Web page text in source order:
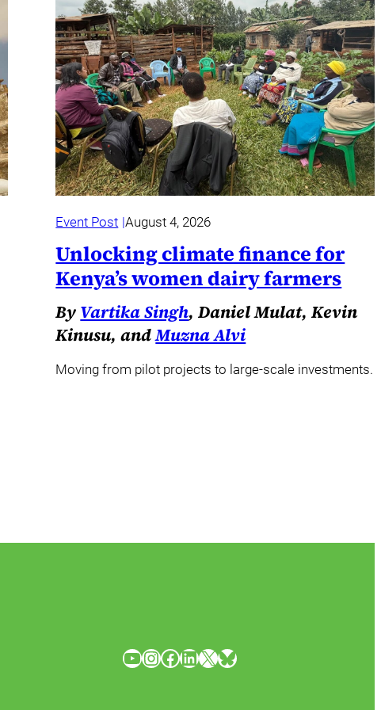
Event Post August 4, 2026
Unlocking climate finance for
Kenya’s women dairy farmers
By Vartika Singh, Daniel Mulat, Kevin
Kinusu, andMuzna Alvi
Moving from pilot projects to large-scale investments.
YouTube InstagramFacebook LinkedIn X Bluesky